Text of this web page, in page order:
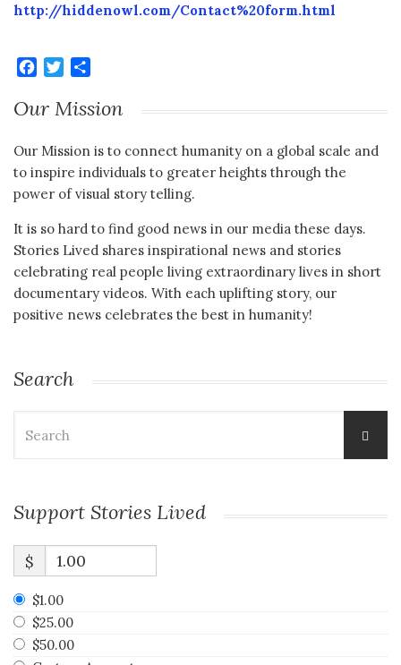
http://hiddenowl.com/Contact%20form.html
Facebook
Twitter
Our Mission
Our Mission is to connect humanity on a global scale and
to inspire individuals to greater heights through the
power of visual story telling.
It is so hard to find good news in our media these days.
Stories Lived shares inspirational news and stories
celebrating real people living extraordinary lives in short
documentary videos. With each uplifting story, our
positive news celebrates the best in humanity!
Search
for:
Support Stories Lived
$
$1.00
$25.00
$50.00